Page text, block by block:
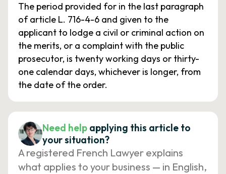
The period provided for in the last paragraph
of article L. 716-4-6 and given to the
applicant to lodge a civil or criminal action on
the merits, or a complaint with the public
prosecutor, is twenty working days or thirty-
one calendar days, whichever is longer, from
the date of the order.
Need help applying this article to
your situation?
A registered French Lawyer explains
what applies to your business — in English,